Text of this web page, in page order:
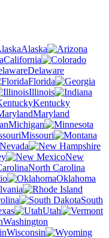
Alaska
California
Delaware
Florida
Illinois
Kentucky
Maryland
Michigan
Missouri
Nevada
New
North Carolina
Oklahoma
South
Utah
Washington
Wisconsin